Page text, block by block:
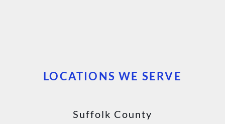
LOCATIONS WE SERVE
Suffolk County